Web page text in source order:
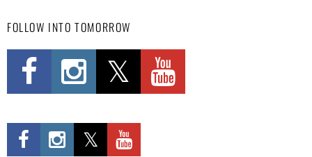
FOLLOW INTO TOMORROW